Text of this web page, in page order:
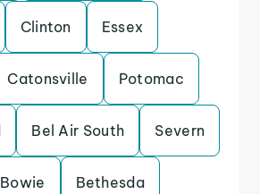
Clinton Essex
Catonsville Potomac
Bel Air South Severn
Bowie Bethesda